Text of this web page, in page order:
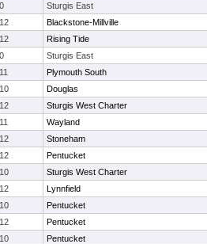
0 Sturgis East
12 Blackstone-Millville
12 Rising Tide
0 Sturgis East
11 Plymouth South
10 Douglas
12 Sturgis West Charter
11 Wayland
12 Stoneham
12 Pentucket
10 Sturgis West Charter
12 Lynnfield
10 Pentucket
12 Pentucket
10 Pentucket